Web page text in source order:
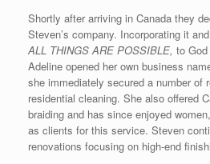
Shortly after arriving in Canada they
Steven’s company. Incorporating it
ALL THINGS ARE POSSIBLE, to
Adeline opened her own business
she immediately secured a number of
residential cleaning. She also offered
braiding and has since enjoyed
as clients for this service. Steven
renovations focusing on high-end